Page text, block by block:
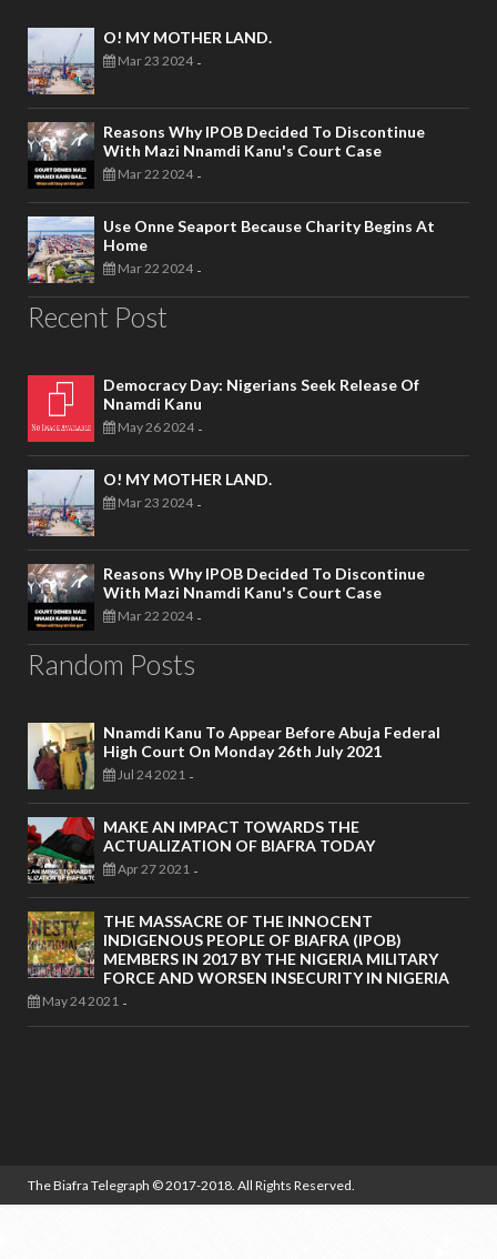
O! MY MOTHER LAND.
Mar 23 2024 -
Reasons Why IPOB Decided To Discontinue
With Mazi Nnamdi Kanu's Court Case
Mar 22 2024 -
Use Onne Seaport Because Charity Begins At
Home
Mar 22 2024 -
Recent Post
Democracy Day: Nigerians Seek Release Of
Nnamdi Kanu
May 26 2024 -
O! MY MOTHER LAND.
Mar 23 2024 -
Reasons Why IPOB Decided To Discontinue
With Mazi Nnamdi Kanu's Court Case
Mar 22 2024 -
Random Posts
Nnamdi Kanu To Appear Before Abuja Federal
High Court On Monday 26th July 2021
Jul 24 2021 -
MAKE AN IMPACT TOWARDS THE
ACTUALIZATION OF BIAFRA TODAY
Apr 27 2021 -
THE MASSACRE OF THE INNOCENT
INDIGENOUS PEOPLE OF BIAFRA (IPOB)
MEMBERS IN 2017 BY THE NIGERIA MILITARY
FORCE AND WORSEN INSECURITY IN NIGERIA
May 24 2021 -
The Biafra Telegraph © 2017-2018. All Rights Reserved.